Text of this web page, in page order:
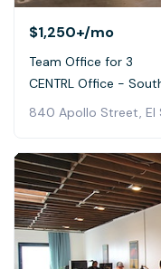
$1,250+/mo
Team Office for 3
CENTRL Office -
840 Apollo Street, El